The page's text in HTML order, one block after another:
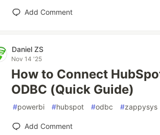
Add Comment
Daniel ZS
Nov 14 '25
How to Connect
ODBC (Quick Guide)
#powerbi #hubspot #odbc #zappysys
Add Comment